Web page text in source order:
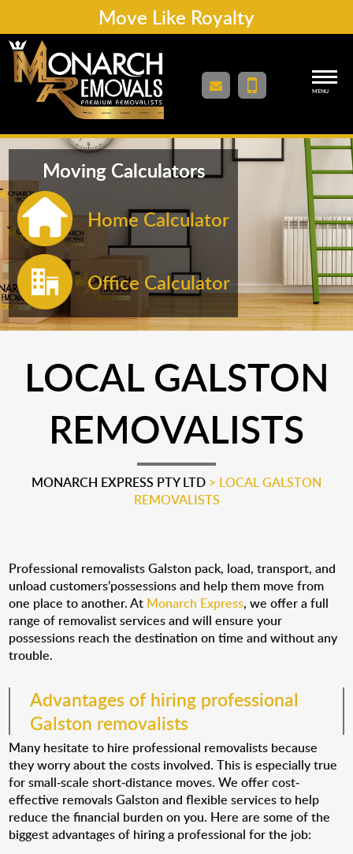
Move Like Royalty
MENU
Moving Calculators
Home Calculator
Office Calculator
LOCAL GALSTON
REMOVALISTS
MONARCH EXPRESS PTY LTD > LOCAL GALSTON
REMOVALISTS
Professional removalists Galston pack, load, transport, and
unload customers’possessions and help them move from
one place to another. At Monarch Express, we offer a full
range of removalist services and will ensure your
possessions reach the destination on time and without any
trouble.
Advantages of hiring professional
Galston removalists
Many hesitate to hire professional removalists because
they worry about the costs involved. This is especially true
for small-scale short-distance moves. We offer cost-
effective removals Galston and flexible services to help
reduce the financial burden on you. Here are some of the
biggest advantages of hiring a professional for the job: